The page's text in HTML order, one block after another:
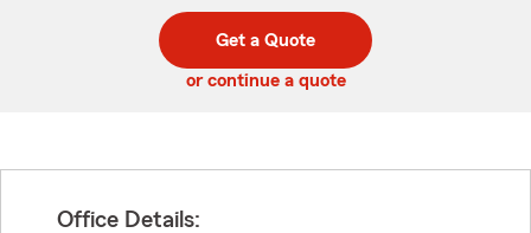
code
Get a Quote
or continue a quote
Office Details: